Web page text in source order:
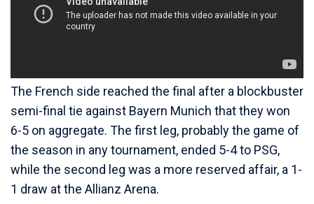
The French side reached the final after a blockbuster
semi-final tie against Bayern Munich that they won
6-5 on aggregate. The first leg, probably the game of
the season in any tournament, ended 5-4 to PSG,
while the second leg was a more reserved affair, a 1-
1 draw at the Allianz Arena.